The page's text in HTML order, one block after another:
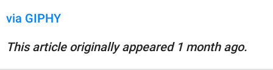
via GIPHY
This article originally appeared 1 month ago.